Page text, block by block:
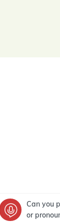
Can you
or